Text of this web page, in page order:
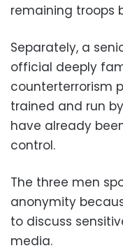
remaining troops
Separately, a
official deeply
counterterrorism
trained and run
have already
control.
The three men
anonymity
to discuss
media.